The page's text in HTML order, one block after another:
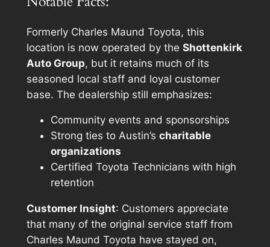
Formerly Charles Maund Toyota, this
location is now operated by the Shottenkirk
Auto Group, but it retains much of its
seasoned local staff and loyal customer
base. The dealership still emphasizes:
Community events and sponsorships
Strong ties to Austin’s charitable
organizations
Certified Toyota Technicians with high
retention
Customer Insight: Customers appreciate
that many of the original service staff from
Charles Maund Toyota have stayed on,